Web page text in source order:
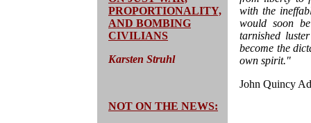
PROPORTIONALITY,
AND BOMBING
CIVILIANS
Karsten Struhl
NOT ON THE NEWS:
with the
would soon
tarnished
become the
own spirit."
John Quincy